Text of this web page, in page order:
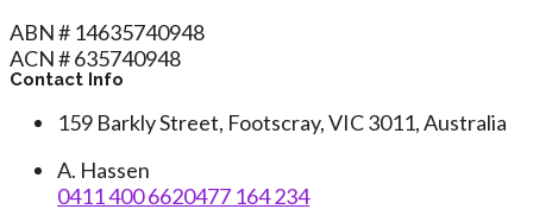
ABN # 14635740948
ACN # 635740948
Contact Info
159 Barkly Street, Footscray, VIC 3011, Australia
A. Hassen
0411 400 6620477 164 234